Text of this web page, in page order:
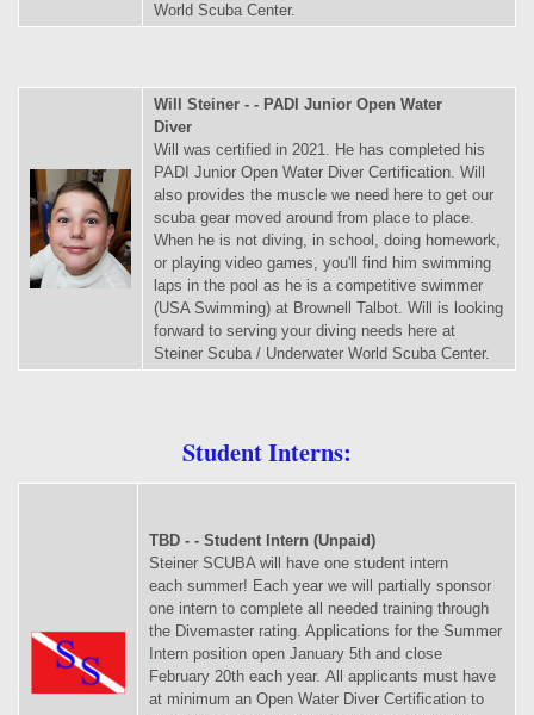
World Scuba Center.
Will Steiner - - PADI Junior Open Water
Diver
Will was certified in 2021. He has completed his
PADI Junior Open Water Diver Certification. Will
also provides the muscle we need here to get our
scuba gear moved around from place to place.
When he is not diving, in school, doing homework,
or playing video games, you'll find him swimming
laps in the pool as he is a competitive swimmer
(USA Swimming) at Brownell Talbot. Will is looking
forward to serving your diving needs here at
Steiner Scuba / Underwater World Scuba Center.
Student Interns:
TBD - - Student Intern (Unpaid)
Steiner SCUBA will have one student intern
each summer! Each year we will partially sponsor
one intern to complete all needed training through
the Divemaster rating. Applications for the Summer
Intern position open January 5th and close
February 20th each year. All applicants must have
at minimum an Open Water Diver Certification to